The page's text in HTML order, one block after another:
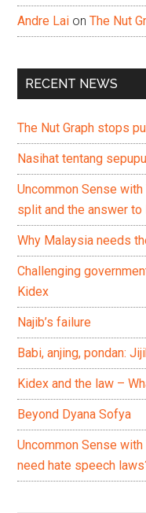
Andre Lai onThe Nut
RECENT NEWS
The Nut Graph stops
Nasihat tentang
Uncommon Sense with
split and the answer
Why Malaysia needs
Challenging
Kidex
Najib’s failure
Babi, anjing, pondan:
Kidex and the law –
Beyond Dyana Sofya
Uncommon Sense
need hate speech